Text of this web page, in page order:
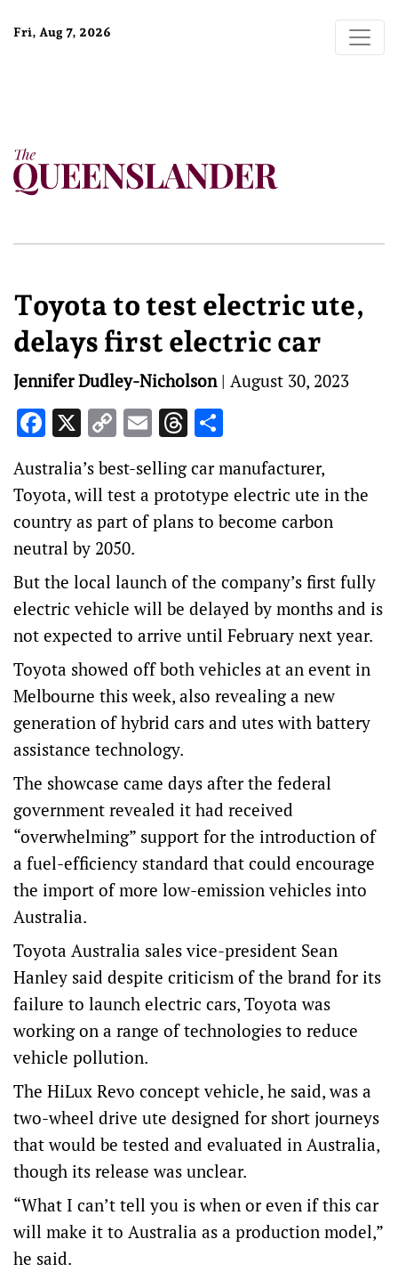
Fri, Aug 7, 2026
Toyota to test electric ute,
delays first electric car
Jennifer Dudley-Nicholson| August 30, 2023
Facebook
X Copy
Link
EmailThreads
Australia’s best-selling car manufacturer,
Toyota, will test a prototype electric ute in the
country as part of plans to become carbon
neutral by 2050.
But the local launch of the company’s first fully
electric vehicle will be delayed by months and is
not expected to arrive until February next year.
Toyota showed off both vehicles at an event in
Melbourne this week, also revealing a new
generation of hybrid cars and utes with battery
assistance technology.
The showcase came days after the federal
government revealed it had received
“overwhelming” support for the introduction of
a fuel-efficiency standard that could encourage
the import of more low-emission vehicles into
Australia.
Toyota Australia sales vice-president Sean
Hanley said despite criticism of the brand for its
failure to launch electric cars, Toyota was
working on a range of technologies to reduce
vehicle pollution.
The HiLux Revo concept vehicle, he said, was a
two-wheel drive ute designed for short journeys
that would be tested and evaluated in Australia,
though its release was unclear.
“What I can’t tell you is when or even if this car
will make it to Australia as a production model,”
he said.